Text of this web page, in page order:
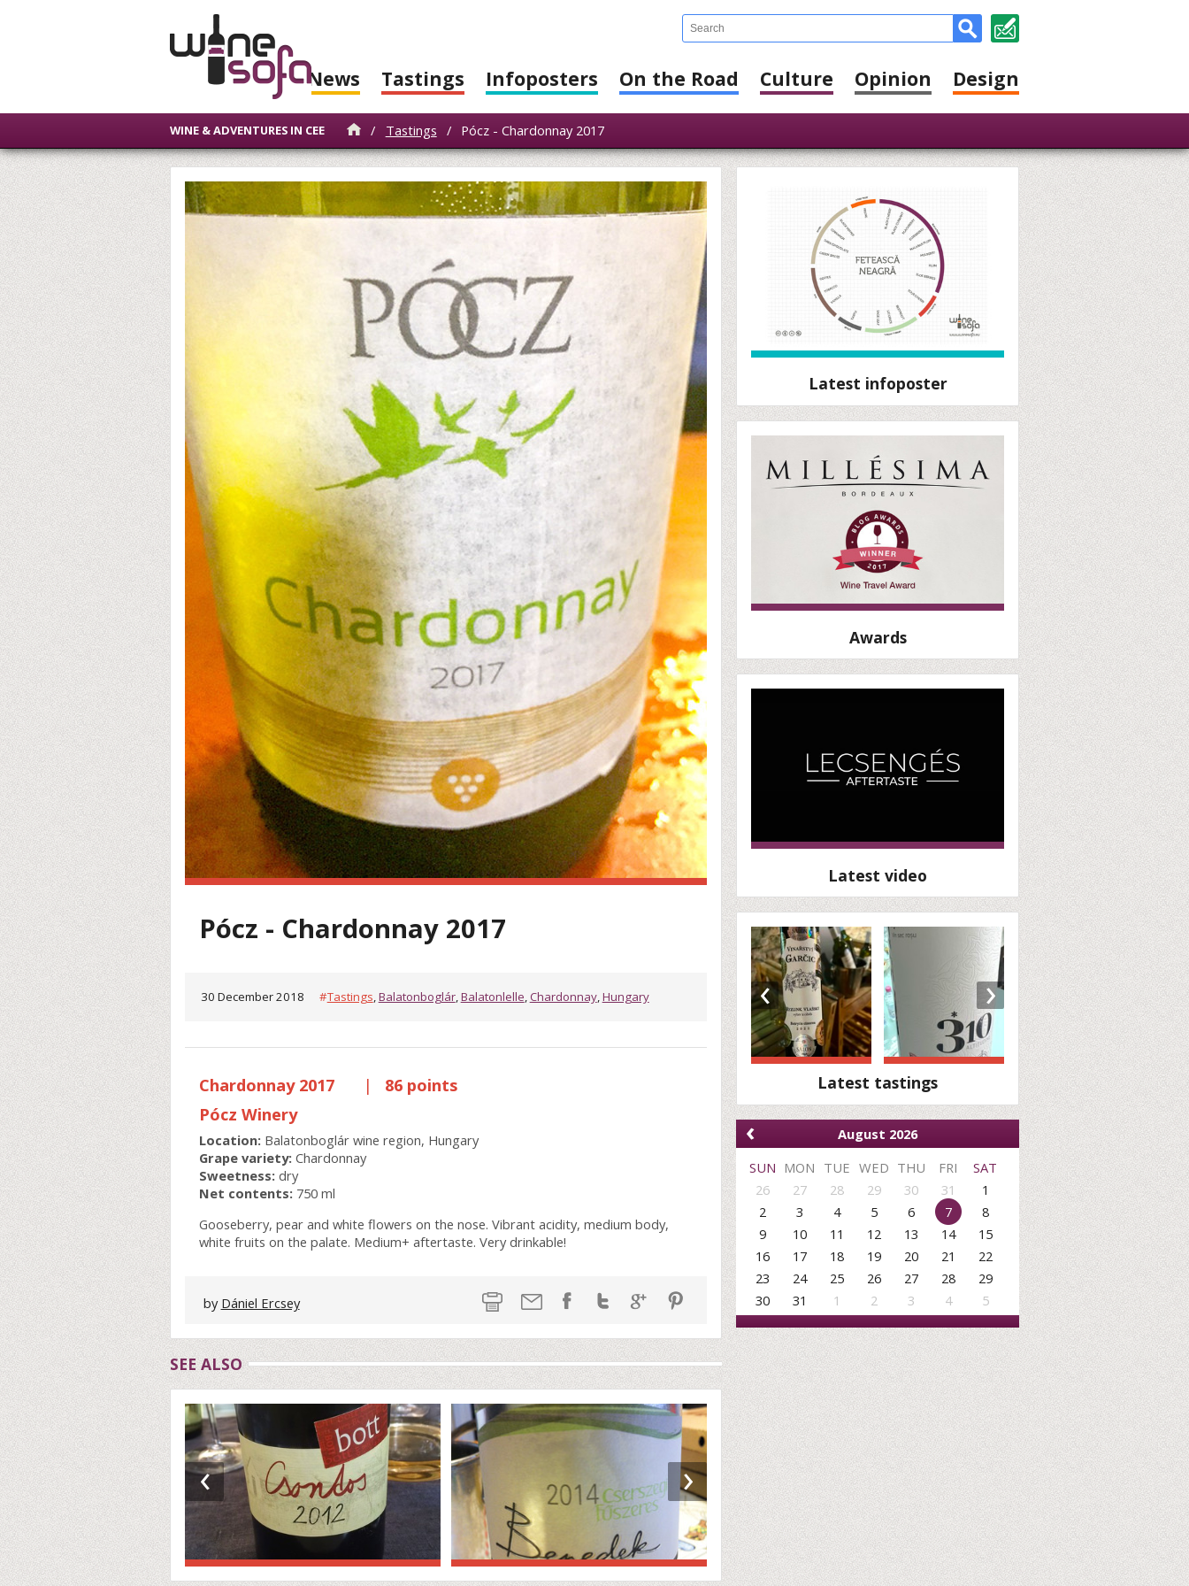
News Tastings Infoposters On the Road Culture Opinion Design
WINE & ADVENTURES IN CEE / Tastings / Pócz - Chardonnay 2017
Pócz - Chardonnay 2017
30 December 2018 #Tastings,Balatonboglár,Balatonlelle,Chardonnay,Hungary
Chardonnay 2017 |
86 points
Pócz Winery
Location: Balatonboglár wine region, Hungary
Grape variety: Chardonnay
Sweetness: dry
Net contents: 750 ml
Gooseberry, pear and white flowers on the nose. Vibrant acidity, medium body,
white fruits on the palate. Medium+ aftertaste. Very drinkable!
by Dániel Ercsey
SEE ALSO
‹ ›
Latest infoposter
Awards
Latest video
‹ ›
Latest tastings
‹
August 2026
SUN MON TUE WED THU FRI
SAT
26
27 28 29 30 31
1
2
3 4 5 6 7
8
9
10 11 12 13 14
15
16
17 18 19 20 21
22
23
24 25 26 27 28
29
30
31 1 2 3 4 5